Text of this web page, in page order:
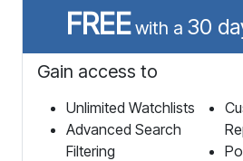
FREEwith a 30
Gain access to
Unlimited Watchlists
Advanced Search
Filtering